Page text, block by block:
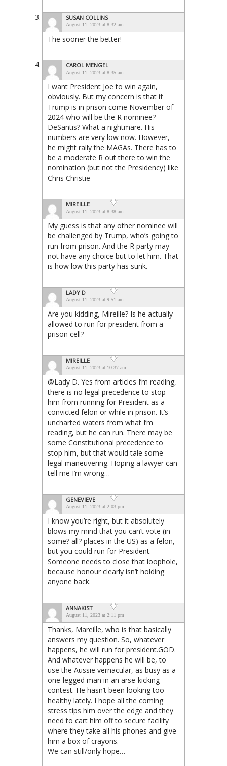
SUSAN COLLINS
August 11, 2023 at 8:32 am
The sooner the better!
CAROL MENGEL
August 11, 2023 at 8:35 am
I want President Joe to win again,
obviously. But my concern is that if
Trump is in prison come November of
2024 who will be the R nominee?
DeSantis? What a nightmare. His
numbers are very low now. However,
he might rally the MAGAs. There has to
be a moderate R out there to win the
nomination (but not the Presidency) like
Chris Christie
MIREILLE
August 11, 2023 at 8:38 am
My guess is that any other nominee will
be challenged by Trump, who’s going to
run from prison. And the R party may
not have any choice but to let him. That
is how low this party has sunk.
LADY D
August 11, 2023 at 9:51 am
Are you kidding, Mireille? Is he actually
allowed to run for president from a
prison cell?
MIREILLE
August 11, 2023 at 10:37 am
@Lady D. Yes from articles I’m reading,
there is no legal precedence to stop
him from running for President as a
convicted felon or while in prison. It’s
uncharted waters from what I’m
reading, but he can run. There may be
some Constitutional precedence to
stop him, but that would tale some
legal maneuvering. Hoping a lawyer can
tell me I’m wrong…
GENEVIEVE
August 11, 2023 at 2:03 pm
I know you’re right, but it absolutely
blows my mind that you can’t vote (in
some? all? places in the US) as a felon,
but you could run for President.
Someone needs to close that loophole,
because honour clearly isn’t holding
anyone back.
ANNAKIST
August 11, 2023 at 2:11 pm
Thanks, Mareille, who is that basically
answers my question. So, whatever
happens, he will run for president.GOD.
And whatever happens he will be, to
use the Aussie vernacular, as busy as a
one-legged man in an arse-kicking
contest. He hasn’t been looking too
healthy lately. I hope all the coming
stress tips him over the edge and they
need to cart him off to secure facility
where they take all his phones and give
him a box of crayons.
We can still/only hope…